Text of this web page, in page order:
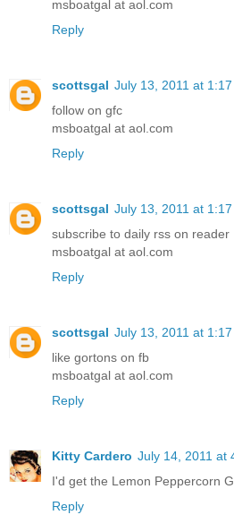
msboatgal at aol.com
Reply
scottsgal July 13, 2011 at 1:17
follow on gfc
msboatgal at aol.com
Reply
scottsgal July 13, 2011 at 1:17
subscribe to daily rss on reader
msboatgal at aol.com
Reply
scottsgal July 13, 2011 at 1:17
like gortons on fb
msboatgal at aol.com
Reply
Kitty Cardero July 14, 2011 at
I'd get the Lemon Peppercorn
Reply